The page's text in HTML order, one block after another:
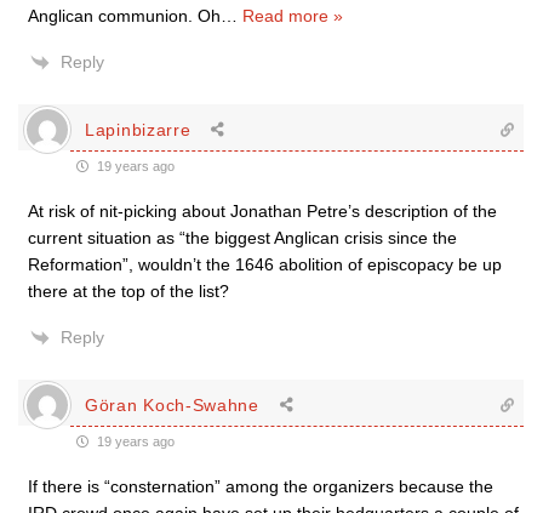
Anglican communion. Oh
Read more »
Reply
Lapinbizarre
19 years ago
At risk of nit-picking about Jonathan Petre’s description of the
current situation as “the biggest Anglican crisis since the
Reformation”, wouldn’t the 1646 abolition of episcopacy be up
there at the top of the list?
Reply
Göran Koch-Swahne
19 years ago
If there is “consternation” among the organizers because the